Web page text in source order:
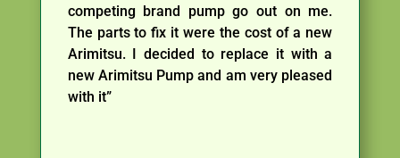
competing brand pump go out on me.
The parts to fix it were the cost of a new
Arimitsu. I decided to replace it with a
new Arimitsu Pump and am very pleased
with it”